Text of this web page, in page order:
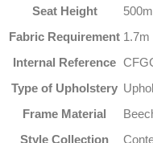
Seat Height
Fabric Requirement 1.7m
Internal Reference
Type of Upholstery
Frame Material
Style Collection